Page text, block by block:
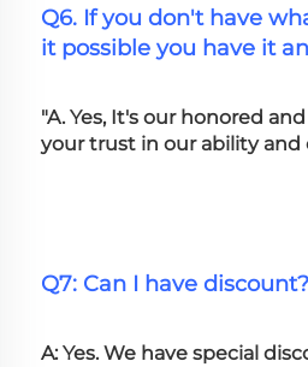
Q6. If you don't have
it possible you have it
"A. Yes, It's our honored
your trust in our ability and
Q7: Can I have discount?
A: Yes. We have special